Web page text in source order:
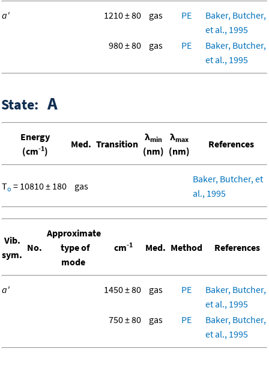
a' 1210 ± 80 gas PE
Baker, Butcher,
et al., 1995
980 ± 80
gas PE
Baker, Butcher,
et al., 1995
State: A
Energy
(cm-1)
Med. Transition
λmin
(nm)
λmax
(nm)
References
To = 10810 ± 180 gas
Baker, Butcher, et
al., 1995
Vib.
sym.
No.
Approximate
type of
mode
cm-1 Med. Method References
a' 1450 ± 80 gas PE
Baker, Butcher,
et al., 1995
750 ± 80
gas PE
Baker, Butcher,
et al., 1995